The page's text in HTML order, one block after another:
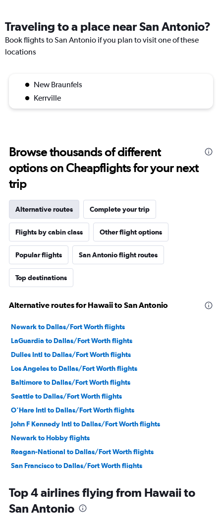
Traveling to a place near San Antonio?
Book flights to San Antonio if you plan to visit one of these
locations
New Braunfels
Kerrville
Browse thousands of different
options on Cheapflights for your next
trip
Alternative routes Complete your trip
Flights by cabin class Other flight options
Popular flights San Antonio flight routes
Top destinations
Alternative routes for Hawaii to San Antonio
Newark to Dallas/Fort Worth flights
LaGuardia to Dallas/Fort Worth flights
Dulles Intl to Dallas/Fort Worth flights
Los Angeles to Dallas/Fort Worth flights
Baltimore to Dallas/Fort Worth flights
Seattle to Dallas/Fort Worth flights
O'Hare Intl to Dallas/Fort Worth flights
John F Kennedy Intl to Dallas/Fort Worth flights
Newark to Hobby flights
Reagan-National to Dallas/Fort Worth flights
San Francisco to Dallas/Fort Worth flights
LaGuardia to Hobby flights
Baltimore to Hobby flights
Top 4 airlines flying from Hawaii to
San Antonio